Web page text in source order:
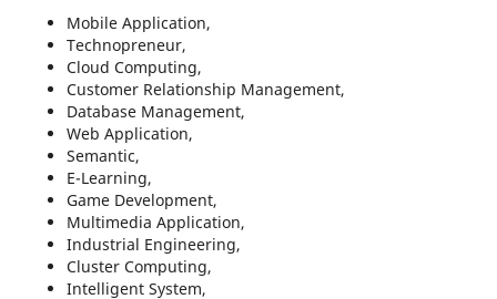
Mobile Application,
Technopreneur,
Cloud Computing,
Customer Relationship Management,
Database Management,
Web Application,
Semantic,
E-Learning,
Game Development,
Multimedia Application,
Industrial Engineering,
Cluster Computing,
Intelligent System,